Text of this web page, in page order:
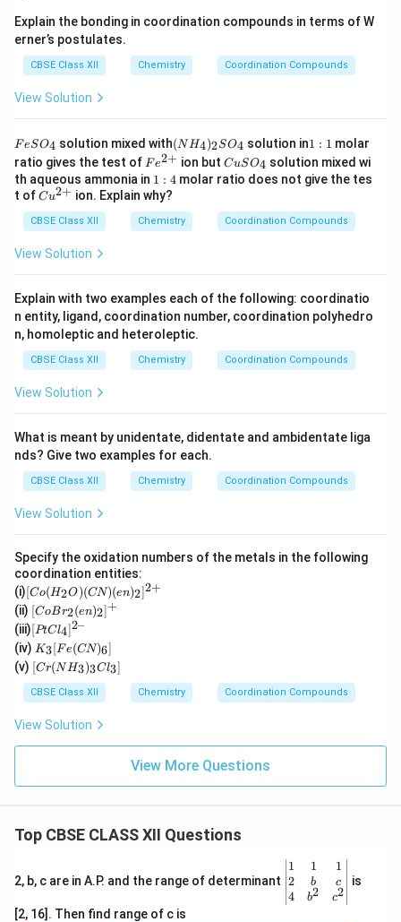
Explain the bonding in coordination compounds in terms of W
erner’s postulates.
CBSE Class XII Chemistry Coordination Compounds
View Solution
F
S
O
_
FeSO4 solution mixed with(N
H
4)
S
O
(NH4)2SO4 solution in1:1 : 1 molar
ratio gives the test of Fe
^
{2
+}
Fe2+ ion but C
u
S
_
4
CuSO4 solution mixed wi
th aqueous ammonia in 1:
4
1 : 4molar ratio does not give the tes
t ofCu
^
{2
Cu2+ ion. Explain why?
CBSE Class XII Chemistry Coordination Compounds
View Solution
Explain with two examples each of the following: coordinatio
n entity, ligand, coordination number, coordination polyhedro
n, homoleptic and heteroleptic.
CBSE Class XII Chemistry Coordination Compounds
View Solution
What is meant by unidentate, didentate and ambidentate liga
nds? Give two examples for each.
CBSE Class XII Chemistry Coordination Compounds
View Solution
Specify the oxidation numbers of the metals in the following
coordination entities:
(i)[C
o
(H
_2
O)
(C
N)
(e
n)
^
{2
[Co(H2O)(CN)(en)2]2+
(ii) [Co
Br_
2(e
n)_
2]^
{+}
[CoBr2(en)2]+
(iii)[P
t
Cl
_
4]
^{
–}
[PtCl4]2–
(iv) K
_3
[F
e
(C
N)
_
6]
K3[Fe(CN)6]
(v) [C
r
(N
H
_
_3
[Cr(NH3)3Cl3]
CBSE Class XII Chemistry Coordination Compounds
View Solution
View More Questions
Top CBSE CLASS XII Questions
2, b, c are in A.P. and the range of determinant
\be
gin
{v
ma
1
2
4
1
b
b2
1
c
c2
is
[2, 16]. Then find range of c is